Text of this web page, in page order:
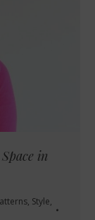
in
, Style,